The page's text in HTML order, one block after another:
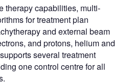
therapy capabilities, multi-
for treatment plan
and external beam
and protons, helium and
several treatment
one control centre for all